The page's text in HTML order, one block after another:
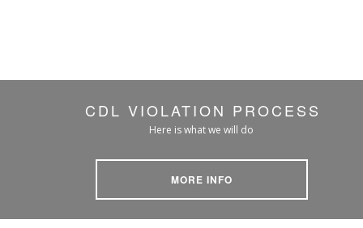
CDL VIOLATION PROCESS
Here is what we will do
MORE INFO